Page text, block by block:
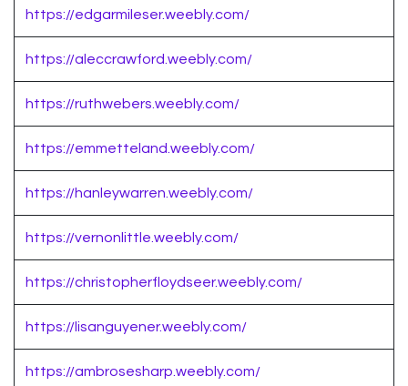
https://edgarmileser.weebly.com/
https://aleccrawford.weebly.com/
https://ruthwebers.weebly.com/
https://emmetteland.weebly.com/
https://hanleywarren.weebly.com/
https://vernonlittle.weebly.com/
https://christopherfloydseer.weebly.com/
https://lisanguyener.weebly.com/
https://ambrosesharp.weebly.com/